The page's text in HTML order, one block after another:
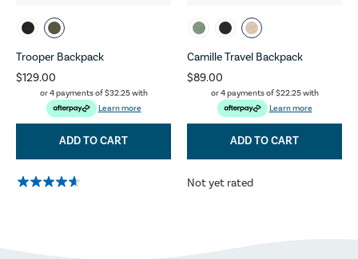
Trooper Backpack
$129.00
or 4 payments of$32.25with
Learn more
ADD TO CART
Camille Travel Backpack
$89.00
or 4 payments of$22.25with
Learn more
ADD TO CART
Not yet rated